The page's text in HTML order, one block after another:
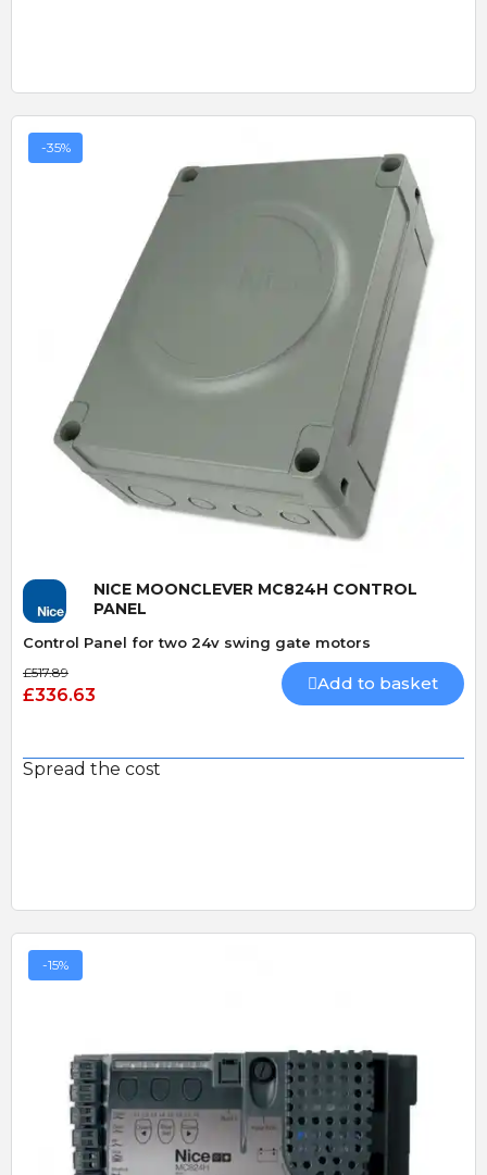
-35%
Quick View
NICE MOONCLEVER MC824H CONTROL
PANEL
Control Panel for two 24v swing gate motors
£517.89
£336.63
Add to basket
Spread the cost
-15%